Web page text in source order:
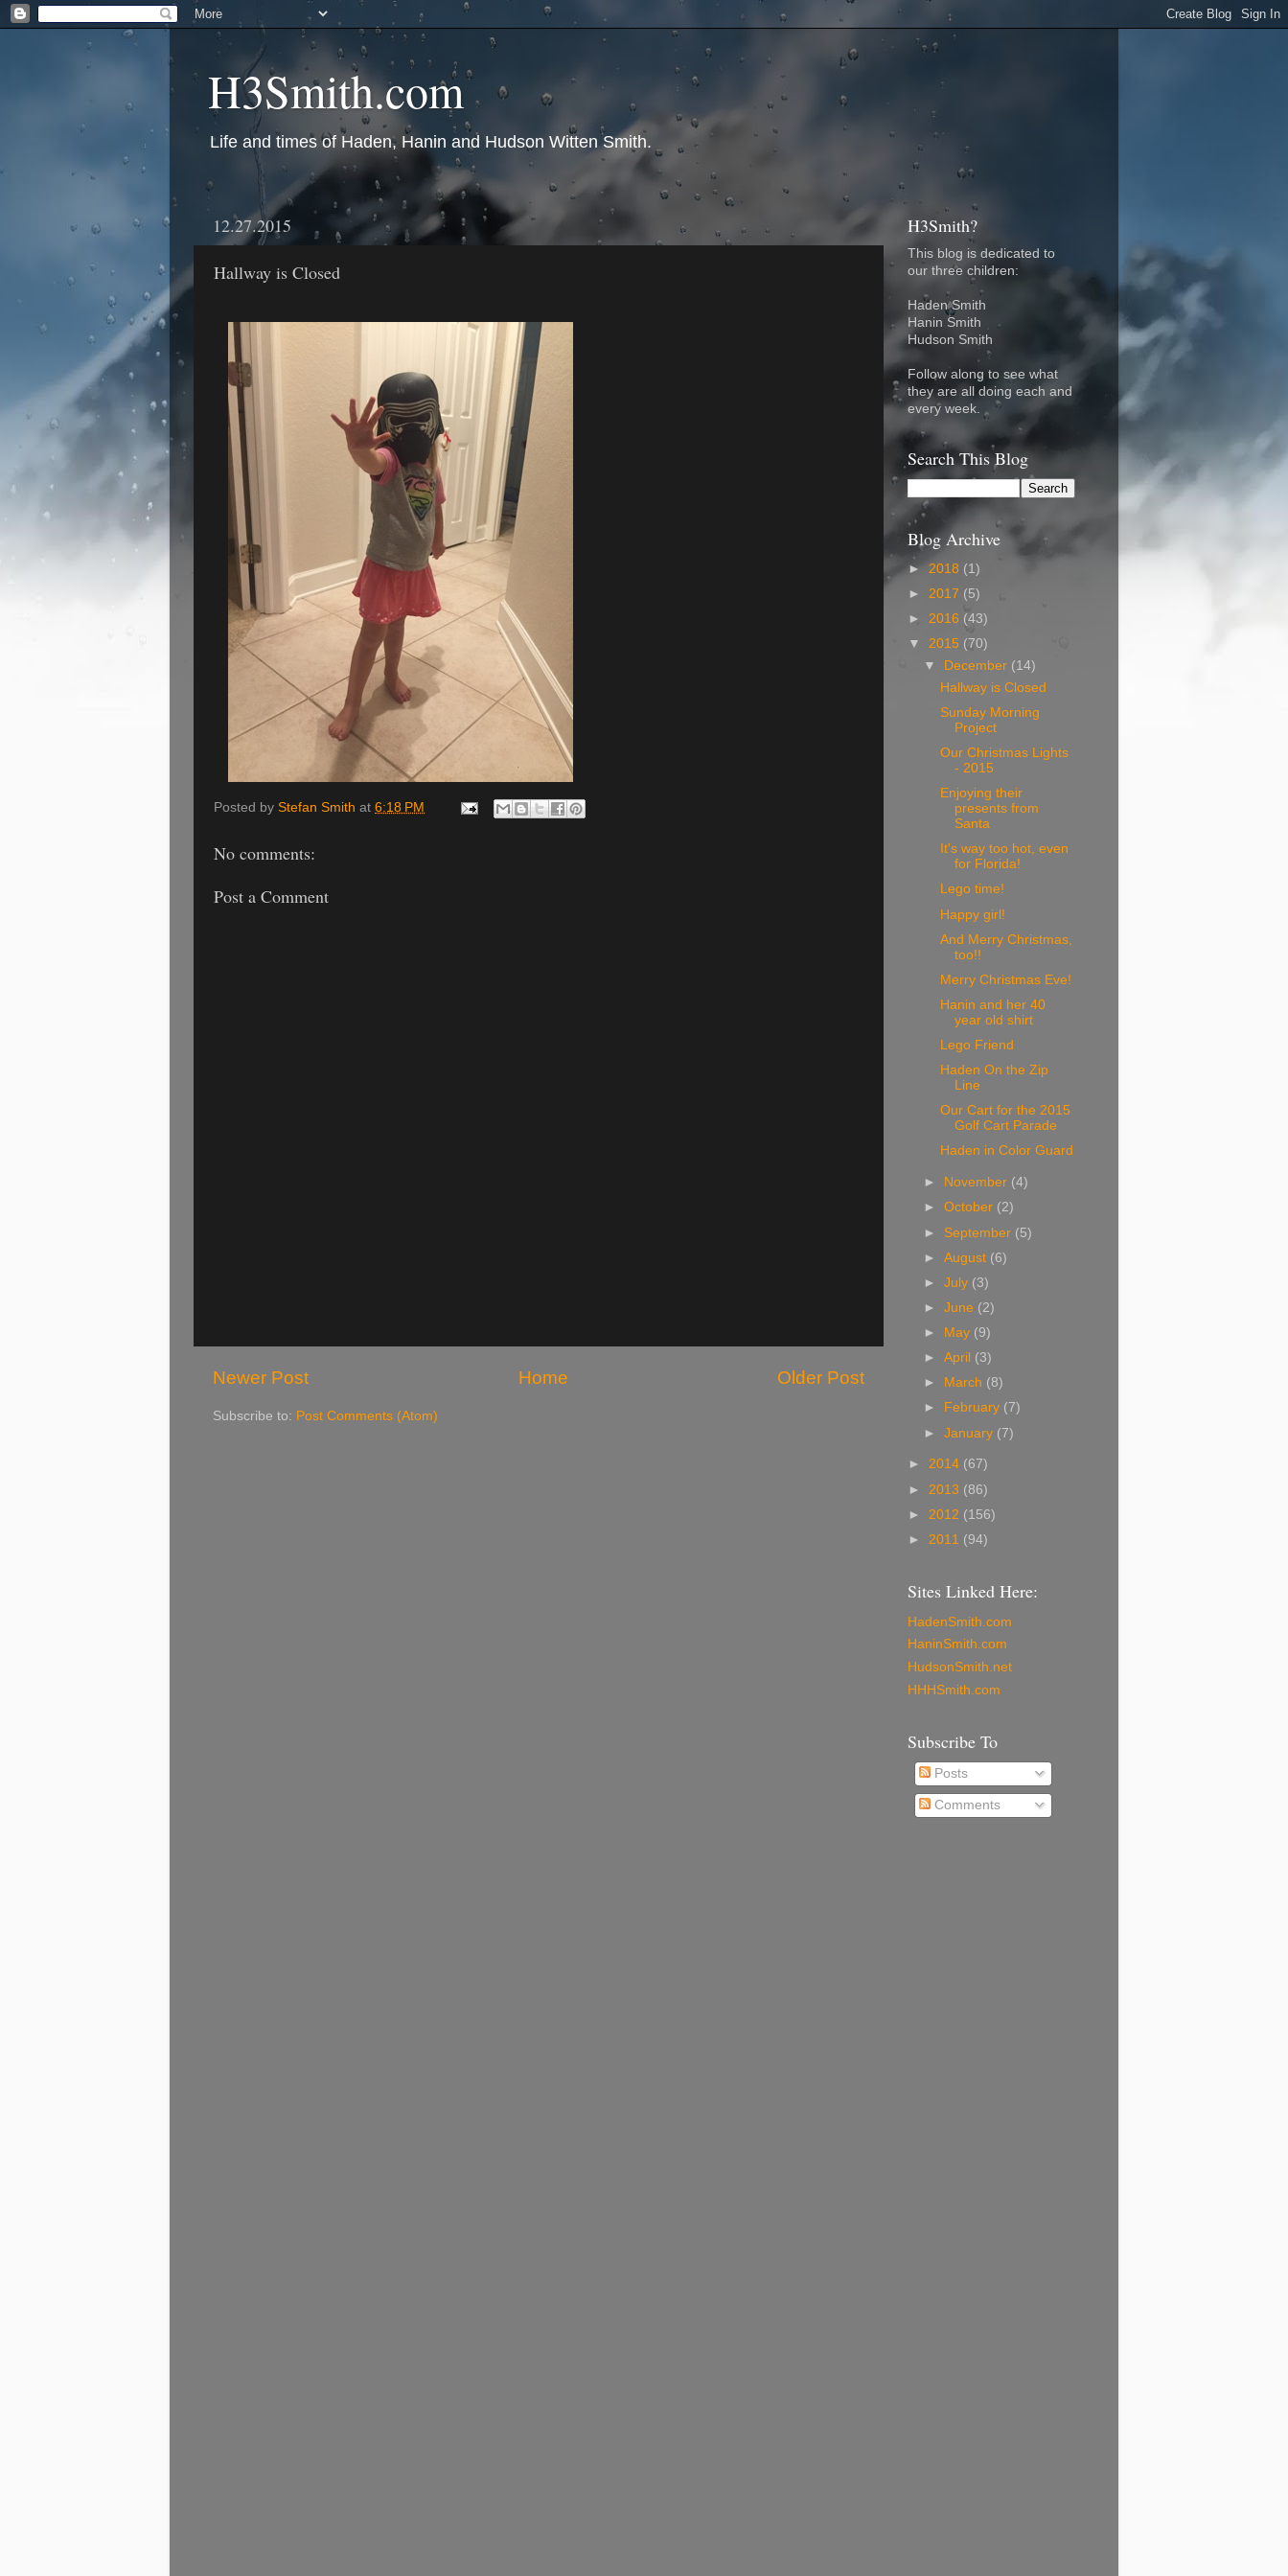
H3Smith.com
Life and times of Haden, Hanin and Hudson Witten Smith.
12.27.2015
Hallway is Closed
Posted by Stefan Smith at 6:18 PM
No comments:
Post a Comment
Newer Post Older Post
Home
Subscribe to: Post Comments (Atom)
H3Smith?
This blog is dedicated to
our three children:
Haden Smith
Hanin Smith
Hudson Smith
Follow along to see what
they are all doing each and
every week.
Search This Blog
Blog Archive
► 2018 (1)
► 2017 (5)
► 2016 (43)
▼ 2015 (70)
▼
December (14)
Hallway is Closed
Sunday Morning
Project
Our Christmas Lights
- 2015
Enjoying their
presents from
Santa
It's way too hot, even
for Florida!
Lego time!
Happy girl!
And Merry Christmas,
too!!
Merry Christmas Eve!
Hanin and her 40
year old shirt
Lego Friend
Haden On the Zip
Line
Our Cart for the 2015
Golf Cart Parade
Haden in Color Guard
► November (4)
►October (2)
► September (5)
►August (6)
►July (3)
►June (2)
►
May (9)
►April (3)
►
March (8)
►
February (7)
►January (7)
► 2014 (67)
► 2013 (86)
► 2012 (156)
► 2011 (94)
Sites Linked Here:
HadenSmith.com
HaninSmith.com
HudsonSmith.net
HHHSmith.com
Subscribe To
Posts
Comments